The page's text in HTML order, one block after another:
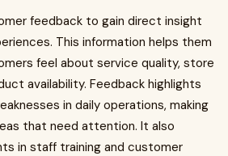
feedback to gain direct insight
This information helps them
feel about service quality, store
availability. Feedback highlights
in daily operations, making
that need attention. It also
in staff training and customer